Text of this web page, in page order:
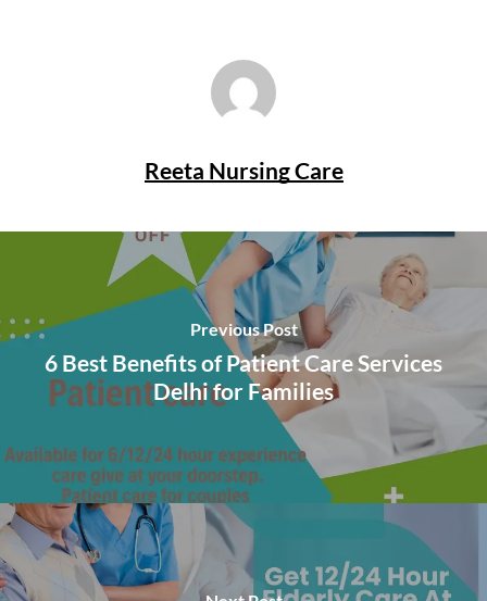
Reeta Nursing Care
Previous Post
6 Best Benefits of Patient Care Services
Delhi for Families